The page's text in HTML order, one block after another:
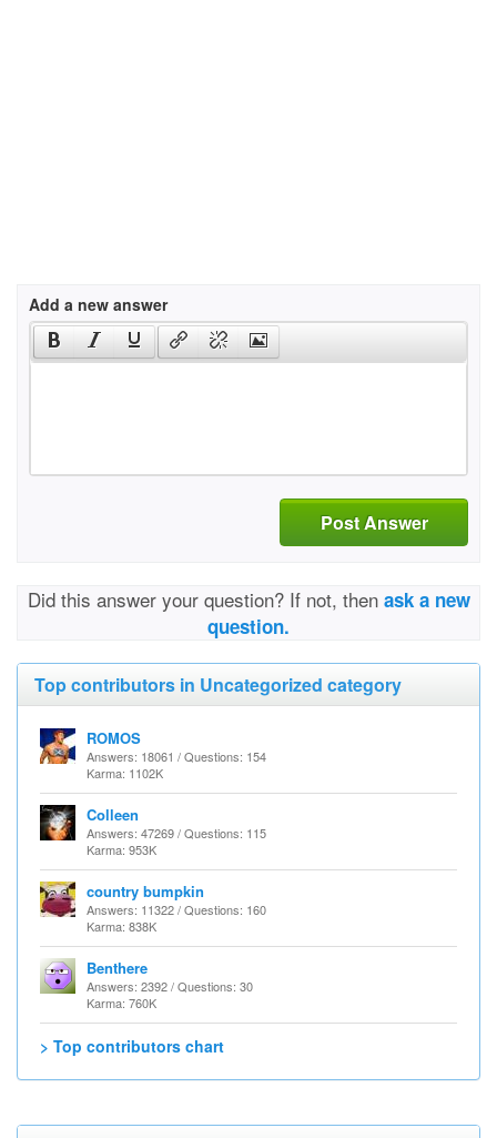
Add a new answer
Post Answer
Did this answer your question? If not, then ask a new
question.
Top contributors in Uncategorized category
ROMOS
Answers: 18061 / Questions: 154
Karma: 1102K
Colleen
Answers: 47269 / Questions: 115
Karma: 953K
country bumpkin
Answers: 11322 / Questions: 160
Karma: 838K
Benthere
Answers: 2392 / Questions: 30
Karma: 760K
> Top contributors chart